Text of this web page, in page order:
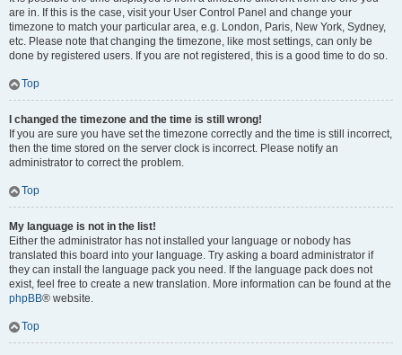
are in. If this is the case, visit your User Control Panel and change your
timezone to match your particular area, e.g. London, Paris, New York, Sydney,
etc. Please note that changing the timezone, like most settings, can only be
done by registered users. If you are not registered, this is a good time to do so.
Top
I changed the timezone and the time is still wrong!
If you are sure you have set the timezone correctly and the time is still incorrect,
then the time stored on the server clock is incorrect. Please notify an
administrator to correct the problem.
Top
My language is not in the list!
Either the administrator has not installed your language or nobody has
translated this board into your language. Try asking a board administrator if
they can install the language pack you need. If the language pack does not
exist, feel free to create a new translation. More information can be found at the
phpBB® website.
Top